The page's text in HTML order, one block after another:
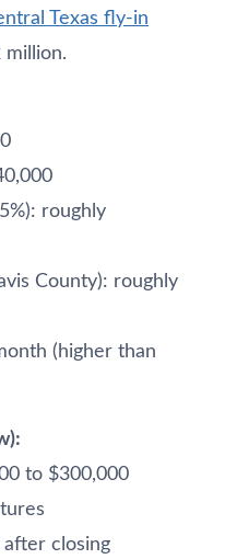
Texas fly-in
million.
roughly
County): roughly
(higher than
to $300,000
after closing